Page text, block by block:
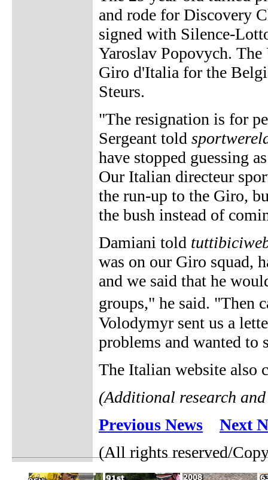
and rode for Discovery
signed with Silence-
Yaroslav Popovych.
Giro d'Italia for the
Steurs.
"The resignation is for
Sergeant told
have stopped guessing
Our Italian directeur
the run-up to the Giro,
the bush instead of
Damiani told
was on our Giro squad,
and we said that he
groups," he said. "Then
Volodymyr sent us a
problems and wanted to
The Italian website also
(Additional research and
Previous News
Next
(All rights reserved/